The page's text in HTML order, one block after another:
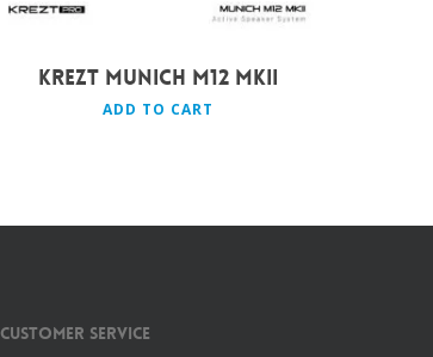
KREZT MUNICH M12 MKII
ADD TO CART
Customer Service